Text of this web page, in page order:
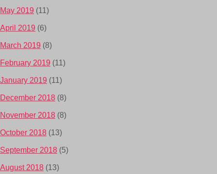
May 2019 (11)
April 2019 (6)
March 2019 (8)
February 2019 (11)
January 2019 (11)
December 2018 (8)
November 2018 (8)
October 2018 (13)
September 2018 (5)
August 2018 (13)